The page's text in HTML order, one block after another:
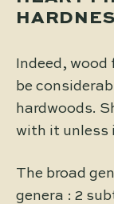
Indeed,
be
hardwoods.
with it unless
The broad
genera : 2